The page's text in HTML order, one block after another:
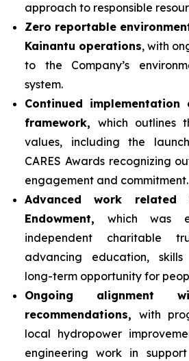
approach to responsible
Zero reportable
Kainantu operations, with
to the Company’s
system.
Continued implementation
framework, which outlines
values, including the
CARES Awards recognizing
engagement and commitment.
Advanced work
Endowment,which was
independent charitable
advancing education,
long-term opportunity for
Ongoing alignment
recommendations, with
local hydropower
engineering work in